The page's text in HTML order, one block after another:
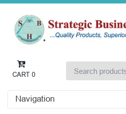
CART 0
Navigation